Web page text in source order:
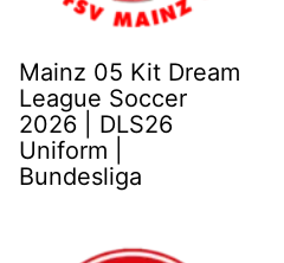
Mainz 05 Kit Dream
League Soccer
2026 | DLS26
Uniform |
Bundesliga